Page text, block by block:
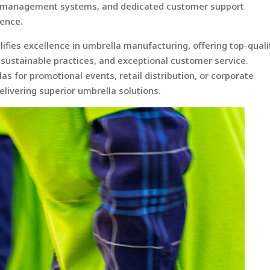
systems, and dedicated customer support
excellence in umbrella manufacturing, offering top-
practices, and exceptional customer service.
for promotional events, retail distribution, or corporate
superior umbrella solutions.